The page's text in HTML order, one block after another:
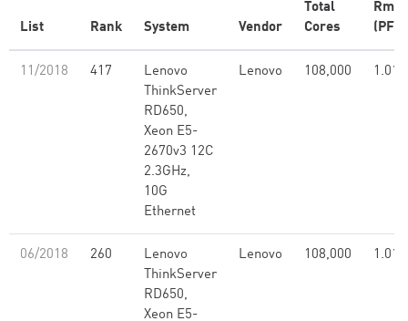
List Rank System Vendor
Total
Cores
Rmax
11/2018 417
Lenovo
ThinkServer
RD650,
Xeon E5-
2670v3 12C
2.3GHz,
10G
Ethernet
Lenovo 108,000 1.01
06/2018 260
Lenovo
ThinkServer
RD650,
Xeon E5-
Lenovo 108,000 1.01